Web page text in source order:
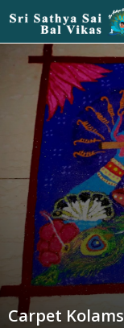
Carpet Kolams